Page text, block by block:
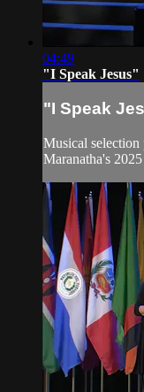
04:49
"I Speak Jesus"
"I Speak
Musical selection
Maranatha's